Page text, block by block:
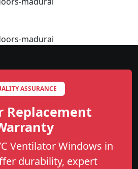
ASSURANCE
Replacement
Ventilator Windows in
durability, expert